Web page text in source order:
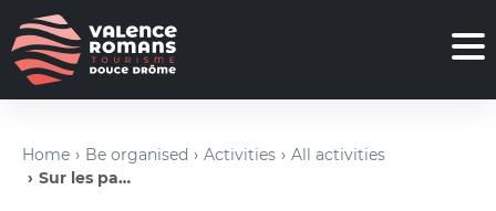
Home Be organised Activities
All activities
Sur les pas des Pellafols